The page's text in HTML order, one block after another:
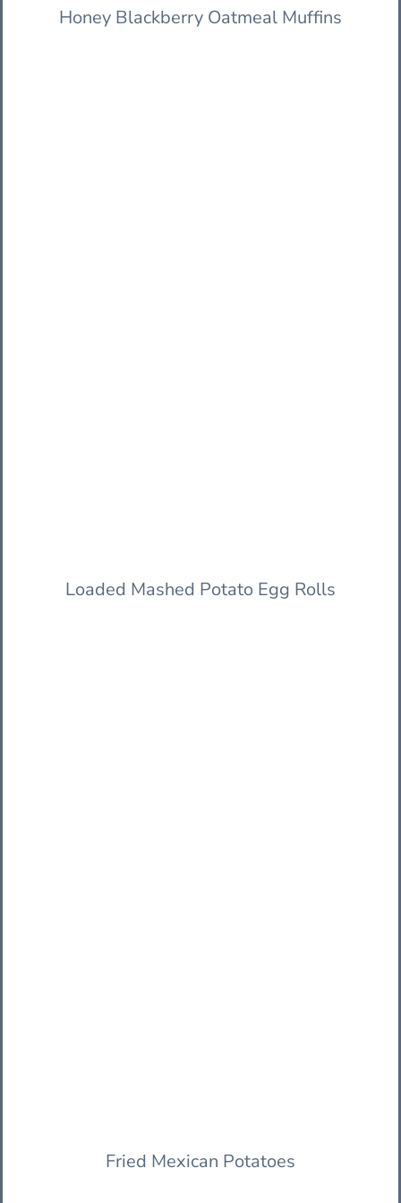
Honey Blackberry Oatmeal Muffins
Loaded Mashed Potato Egg Rolls
Fried Mexican Potatoes